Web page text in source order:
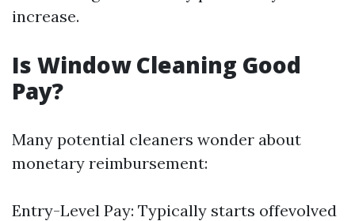
increase.
Is Window Cleaning Good
Pay?
Many potential cleaners wonder about
monetary reimbursement:
Entry-Level Pay: Typically starts offevolved